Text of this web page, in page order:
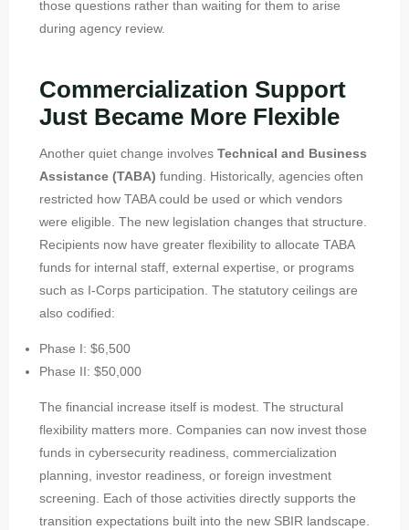
those questions rather than waiting for them to arise
during agency review.
Commercialization Support
Just Became More Flexible
Another quiet change involves Technical and Business
Assistance (TABA) funding. Historically, agencies often
restricted how TABA could be used or which vendors
were eligible. The new legislation changes that structure.
Recipients now have greater flexibility to allocate TABA
funds for internal staff, external expertise, or programs
such as I-Corps participation. The statutory ceilings are
also codified:
Phase I: $6,500
Phase II: $50,000
The financial increase itself is modest. The structural
flexibility matters more. Companies can now invest those
funds in cybersecurity readiness, commercialization
planning, investor readiness, or foreign investment
screening. Each of those activities directly supports the
transition expectations built into the new SBIR landscape.